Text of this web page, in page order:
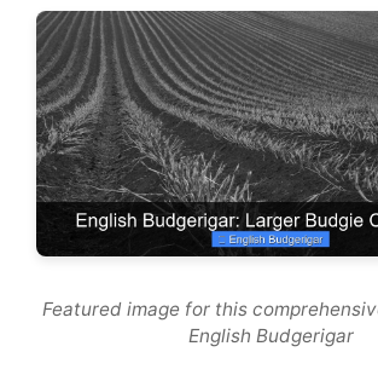
Featured image for this
English Budgerigar